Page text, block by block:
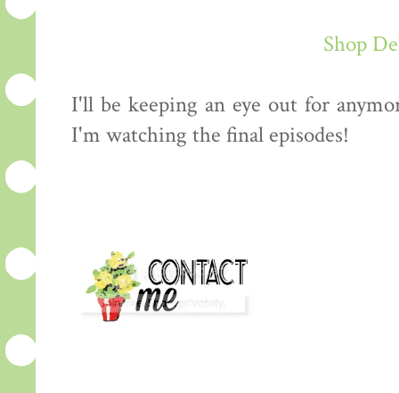
Shop
I'll be keeping an eye out for
I'm watching the final episodes!